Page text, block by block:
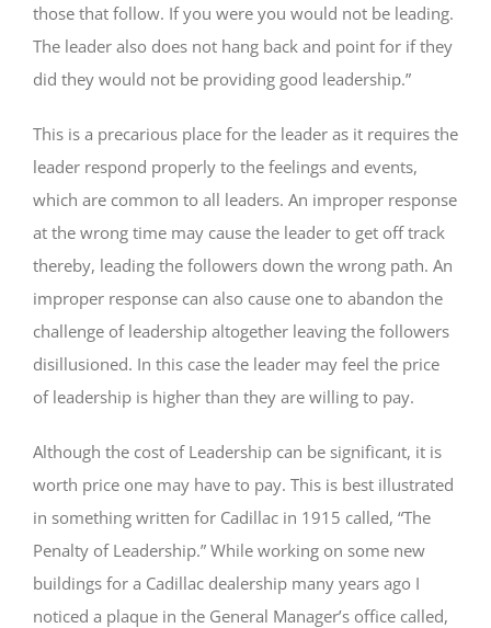
those that follow. If you were you would not be leading.
The leader also does not hang back and point for if they
did they would not be providing good leadership.”
This is a precarious place for the leader as it requires the
leader respond properly to the feelings and events,
which are common to all leaders. An improper response
at the wrong time may cause the leader to get off track
thereby, leading the followers down the wrong path. An
improper response can also cause one to abandon the
challenge of leadership altogether leaving the followers
disillusioned. In this case the leader may feel the price
of leadership is higher than they are willing to pay.
Although the cost of Leadership can be significant, it is
worth price one may have to pay. This is best illustrated
in something written for Cadillac in 1915 called, “The
Penalty of Leadership.” While working on some new
buildings for a Cadillac dealership many years ago I
noticed a plaque in the General Manager’s office called,